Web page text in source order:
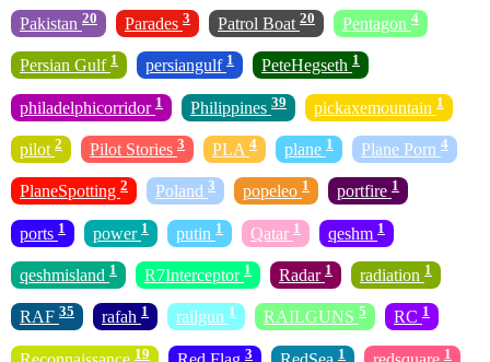
Pakistan 20 Parades 3 Patrol Boat 20 Pentagon 4
Persian Gulf 1 persiangulf 1 PeteHegseth 1
philadelphicorridor 1 Philippines 39 pickaxemountain 1
pilot 2 Pilot Stories 3 PLA 4 plane 1 Plane Porn 4
PlaneSpotting 2 Poland 3 popeleo 1 portfire 1
ports 1 power 1 putin 1 Qatar 1 qeshm 1
qeshmisland 1 R7Interceptor 1 Radar 1 radiation 1
RAF 35 rafah 1 railgun 1 RAILGUNS 5 RC 1
19 3 1 1